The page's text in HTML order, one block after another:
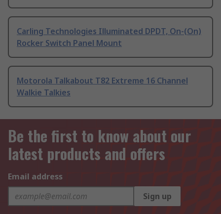
Carling Technologies Illuminated DPDT, On-(On)
Rocker Switch Panel Mount
Motorola Talkabout T82 Extreme 16 Channel
Walkie Talkies
Be the first to know about our
latest products and offers
Email address
Sign up